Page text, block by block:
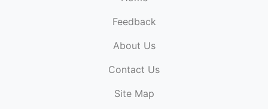
reserved.
Feedback
About Us
Contact Us
Site Map